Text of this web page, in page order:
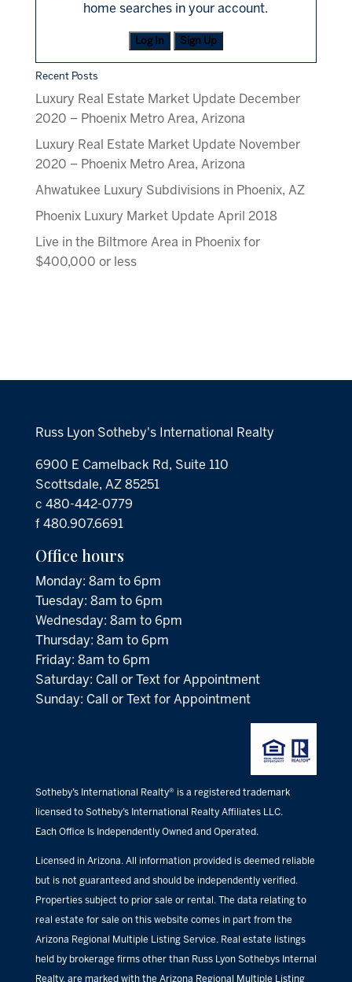
home searches in your account.
Log In Sign Up
Recent Posts
Luxury Real Estate Market Update December
2020 – Phoenix Metro Area, Arizona
Luxury Real Estate Market Update November
2020 – Phoenix Metro Area, Arizona
Ahwatukee Luxury Subdivisions in Phoenix, AZ
Phoenix Luxury Market Update April 2018
Live in the Biltmore Area in Phoenix for
$400,000 or less
Russ Lyon Sotheby's International Realty
6900 E Camelback Rd, Suite 110
Scottsdale, AZ 85251
c 480-442-0779
f 480.907.6691
Office hours
Monday: 8am to 6pm
Tuesday: 8am to 6pm
Wednesday: 8am to 6pm
Thursday: 8am to 6pm
Friday: 8am to 6pm
Saturday: Call or Text for Appointment
Sunday: Call or Text for Appointment
Sotheby’s International Realty® is a registered trademark
licensed to Sotheby’s International Realty Affiliates LLC.
Each Office Is Independently Owned and Operated.
Licensed in Arizona. All information provided is deemed reliable
but is not guaranteed and should be independently verified.
Properties subject to prior sale or rental. The data relating to
real estate for sale on this website comes in part from the
Arizona Regional Multiple Listing Service. Real estate listings
held by brokerage firms other than Russ Lyon Sothebys Internal
Realty, are marked with the Arizona Regional Multiple Listing